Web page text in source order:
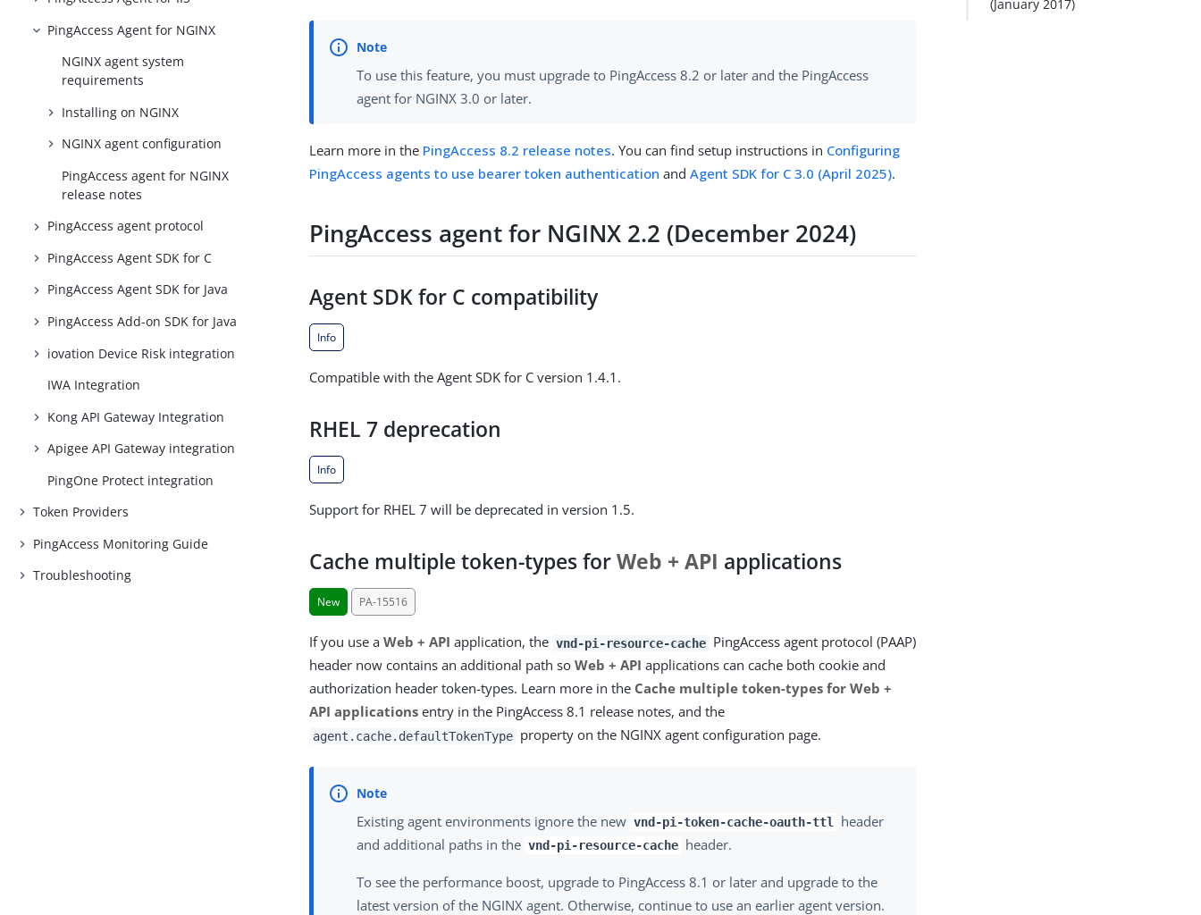
PingAccess Agent for NGINX
NGINX agent system
requirements
Installing on NGINX
NGINX agent configuration
PingAccess agent for NGINX
release notes
PingAccess agent protocol
PingAccess Agent SDK for C
PingAccess Agent SDK for Java
PingAccess Add-on SDK for Java
iovation Device Risk integration
IWA Integration
Kong API Gateway Integration
Apigee API Gateway integration
PingOne Protect integration
Token Providers
PingAccess Monitoring Guide
Troubleshooting
To use this feature, you must upgrade to PingAccess 8.2 or later and the PingAccess
agent for NGINX 3.0 or later.
Learn more in the PingAccess 8.2 release notes. You can find setup instructions in Configuring
PingAccess agents to use bearer token authentication andAgent SDK for C 3.0 (April 2025).
PingAccess agent for NGINX 2.2 (December 2024)
Agent SDK for C compatibility
Info
Compatible with the Agent SDK for C version 1.4.1.
RHEL 7 deprecation
Info
Support for RHEL 7 will be deprecated in version 1.5.
Cache multiple token-types forWeb + API applications
New PA-15516
If you use aWeb + API application, the vnd-pi-resource-cache PingAccess agent protocol (PAAP)
header now contains an additional path soWeb + API applications can cache both cookie and
authorization header token-types. Learn more in the Cache multiple token-types for Web +
API applications entry in the PingAccess 8.1 release notes, and the
agent.cache.defaultTokenType property on the NGINX agent configuration page.
Existing agent environments ignore the new vnd-pi-token-cache-oauth-ttl
header
and additional paths in the vnd-pi-resource-cache header.
To see the performance boost, upgrade to PingAccess 8.1 or later and upgrade to the
latest version of the NGINX agent. Otherwise, continue to use an earlier agent version.
(January 2017)